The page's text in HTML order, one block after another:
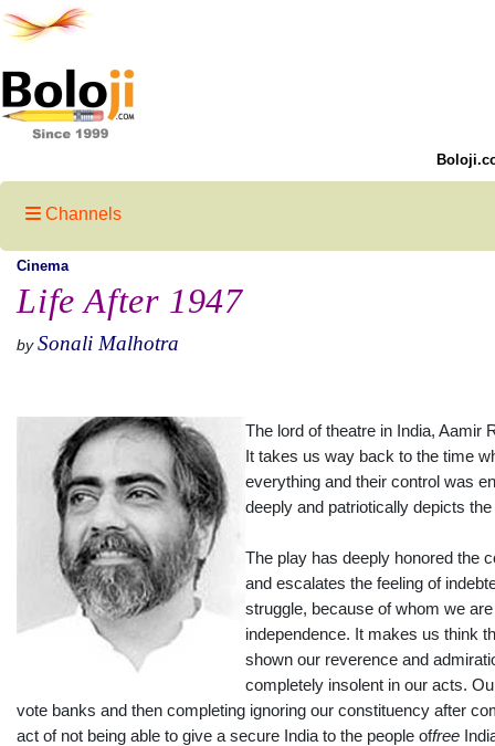
Channels
Cinema
Life After 1947
by Sonali Malhotra
The lord of theatre in India,
It takes us way back to the time
everything and their control was
deeply and patriotically depicts
The play has deeply honored the
and escalates the feeling of
struggle, because of whom we
independence. It makes us think
shown our reverence and
completely insolent in our acts.
vote banks and then completing ignoring our constituency after
act of not being able to give a secure India to the people offree